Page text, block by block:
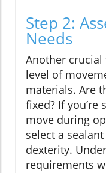
Step 2:
Needs
Another
level of
materials. Are
fixed? If
move during
select a
dexterity.
requirements